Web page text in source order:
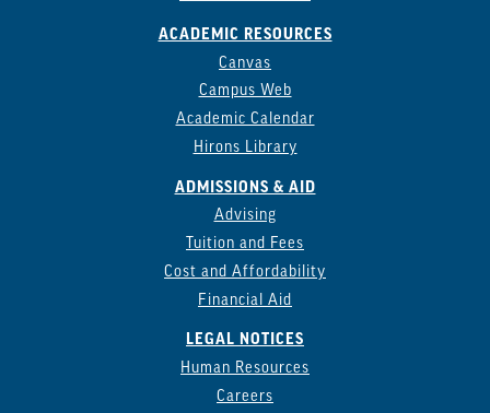
ACADEMIC RESOURCES
Canvas
Campus Web
Academic Calendar
Hirons Library
ADMISSIONS & AID
Advising
Tuition and Fees
Cost and Affordability
Financial Aid
LEGAL NOTICES
Human Resources
Careers